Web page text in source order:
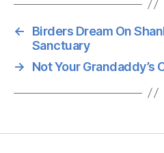
←
Birders Dream On
Sanctuary
→
Not Your Grandaddy’s